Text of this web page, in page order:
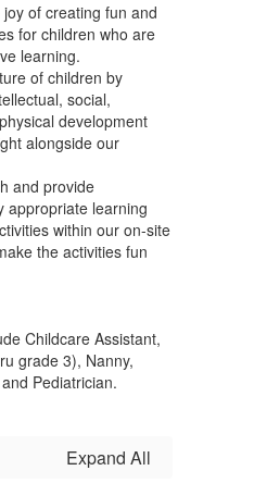
of creating fun and
for children who are
learning.
of children by
social,
development
alongside our
and provide
appropriate learning
within our on-site
the activities fun
Childcare Assistant,
grade 3), Nanny,
Pediatrician.
Expand All